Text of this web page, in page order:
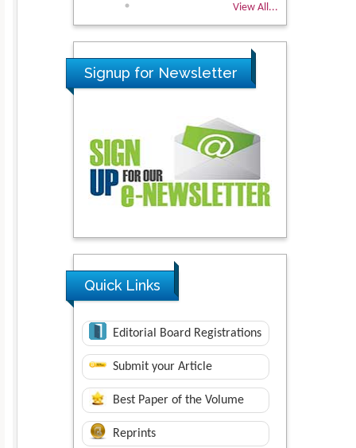
View All...
Signup for Newsletter
Quick Links
Editorial Board Registrations
Submit your Article
Best Paper of the Volume
Reprints